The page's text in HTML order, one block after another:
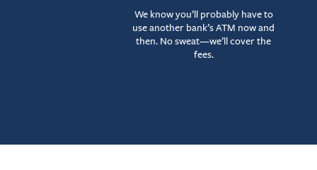
We know you’ll probably have to
use another bank’s ATM now and
then. No sweat—we’ll cover the
fees.